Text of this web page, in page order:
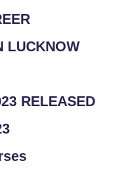
LUCKNOW
RELEASED